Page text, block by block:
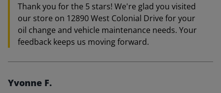
Thank you for the 5 stars! We're glad you visited
our store on 12890 West Colonial Drive for your
oil change and vehicle maintenance needs. Your
feedback keeps us moving forward.
Yvonne F.